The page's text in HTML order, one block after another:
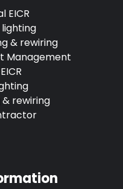
EICR
& rewiring
Management
rewiring